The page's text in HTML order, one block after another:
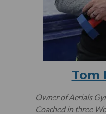
Tom
Owner of Aerials
Coached in three